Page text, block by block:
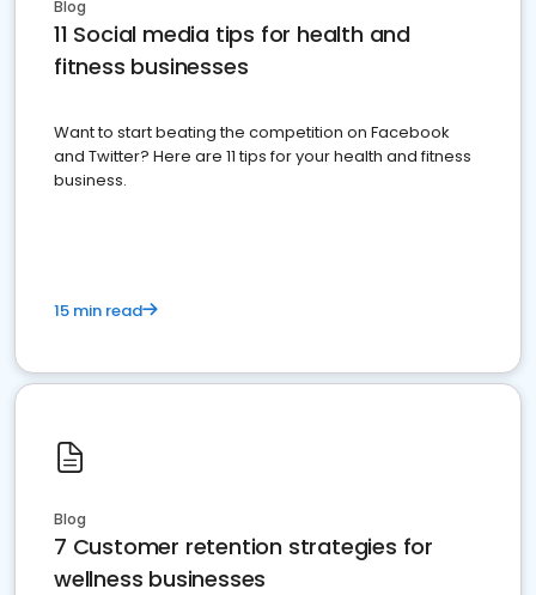
Blog
11 Social media tips for health and
fitness businesses
Want to start beating the competition on Facebook
and Twitter? Here are 11 tips for your health and fitness
business.
15 min read
Blog
7 Customer retention strategies for
wellness businesses